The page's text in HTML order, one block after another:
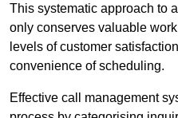
This systematic approach to
only conserves valuable
levels of customer
convenience of scheduling.
Effective call management